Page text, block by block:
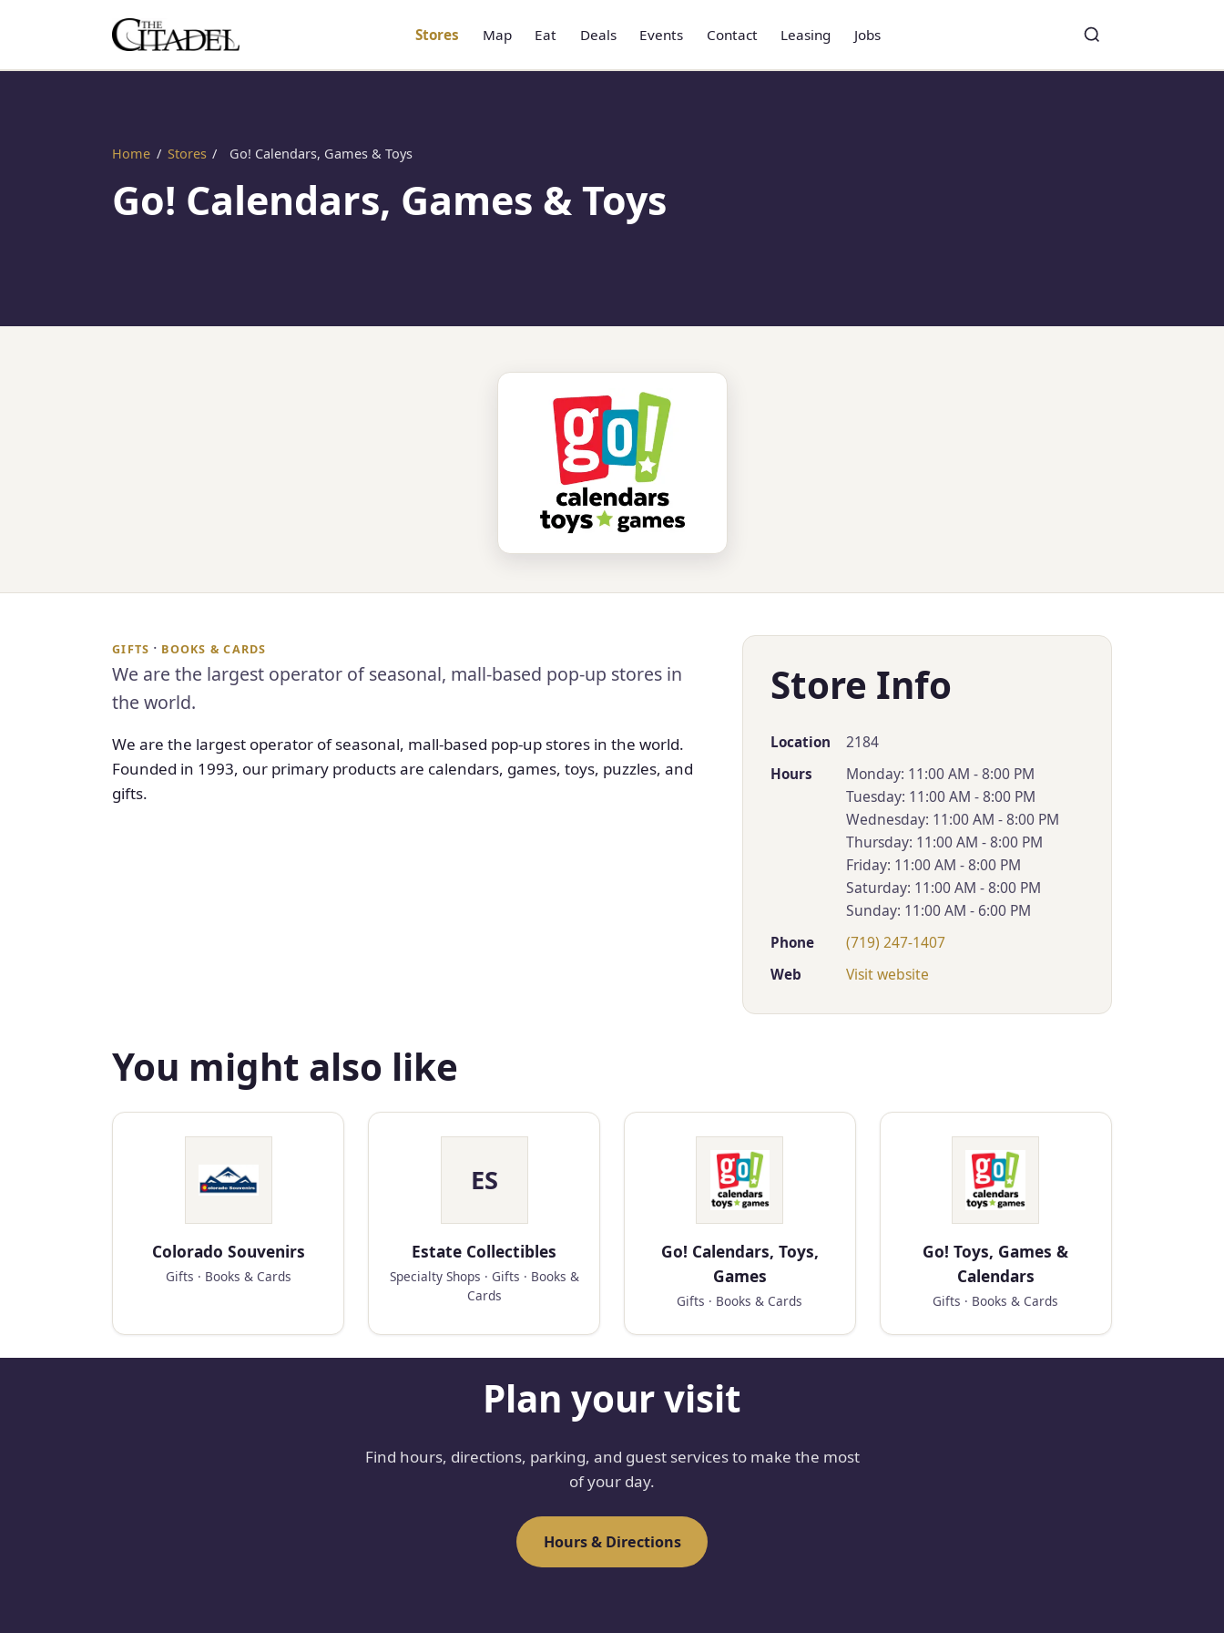
Stores Map Eat Deals Events Contact Leasing Jobs
Search
Toggle search
Home / Stores / Go! Calendars, Games & Toys
Go! Calendars, Games & Toys
GIFTS · BOOKS & CARDS
We are the largest operator of seasonal, mall-based pop-up stores in
the world.
We are the largest operator of seasonal, mall-based pop-up stores in the world.
Founded in 1993, our primary products are calendars, games, toys, puzzles, and
gifts.
Store Info
Location 2184
Hours
Monday: 11:00 AM - 8:00 PM
Tuesday: 11:00 AM - 8:00 PM
Wednesday: 11:00 AM - 8:00 PM
Thursday: 11:00 AM - 8:00 PM
Friday: 11:00 AM - 8:00 PM
Saturday: 11:00 AM - 8:00 PM
Sunday: 11:00 AM - 6:00 PM
Phone (719) 247-1407
Web Visit website
You might also like
Colorado Souvenirs
Gifts · Books & Cards
ES
Estate Collectibles
Specialty Shops · Gifts · Books &
Cards
Go! Calendars, Toys,
Games
Gifts · Books & Cards
Go! Toys, Games &
Calendars
Gifts · Books & Cards
Plan your visit
Find hours, directions, parking, and guest services to make the most
of your day.
Hours & Directions